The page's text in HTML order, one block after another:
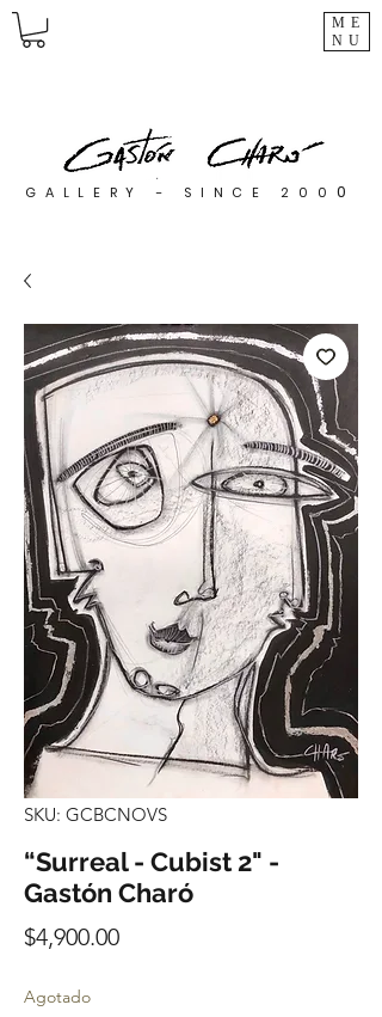
ME
NU
GALLERY - SINCE 200 0
SKU: GCBCNOVS
“Surreal - Cubist 2" -
Gastón Charó
$4,900.00Precio
Agotado